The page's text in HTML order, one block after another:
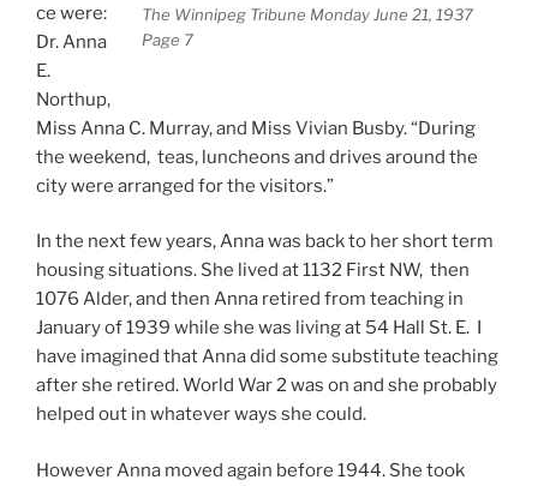
The Winnipeg Tribune Monday June 21, 1937
Page 7
ce were:
Dr. Anna
E.
Northup,
Miss Anna C. Murray, and Miss Vivian Busby. “During
the weekend, teas, luncheons and drives around the
city were arranged for the visitors.”
In the next few years, Anna was back to her short term
housing situations. She lived at 1132 First NW, then
1076 Alder, and then Anna retired from teaching in
January of 1939 while she was living at 54 Hall St. E. I
have imagined that Anna did some substitute teaching
after she retired. World War 2 was on and she probably
helped out in whatever ways she could.
However Anna moved again before 1944. She took